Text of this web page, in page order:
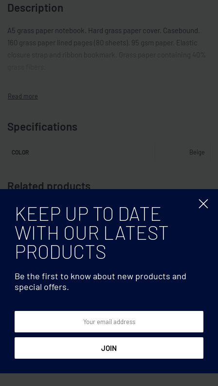
Description
A5 grass paper notebook. Hard grass paper cover. Casebound.
160 grass paper lined pages (80 sheets). 95 gsm paper. Elastic
Specifications
COLOR Beige
Related products
Hard cover
KEEP UP TO DATE
WITH OUR LATEST
PRODUCTS
Be the first to know about new products and
special offers.